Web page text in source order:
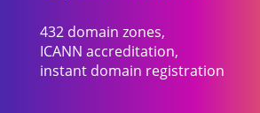
432 domain zones,
ICANN accreditation,
instant domain registration